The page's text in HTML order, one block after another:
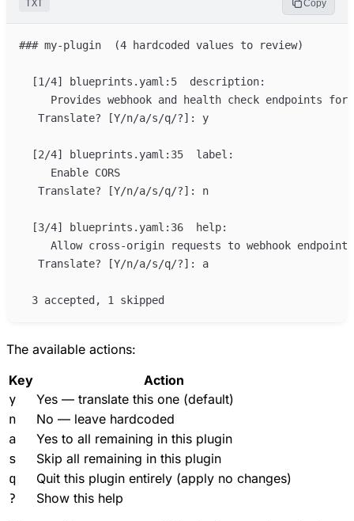
TXT Copy
The available actions:
Key
Action
y Yes — translate this one (default)
n No — leave hardcoded
a Yes to all remaining in this plugin
s Skip all remaining in this plugin
q Quit this plugin entirely (apply no changes)
?
Show this help